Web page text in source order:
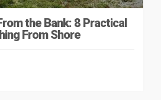
the Bank: 8 Practical
From Shore